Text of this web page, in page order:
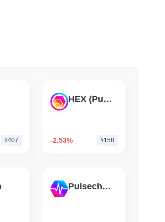
#407
HEX (Pulsechain)
-2.53% #158
Pulsechain